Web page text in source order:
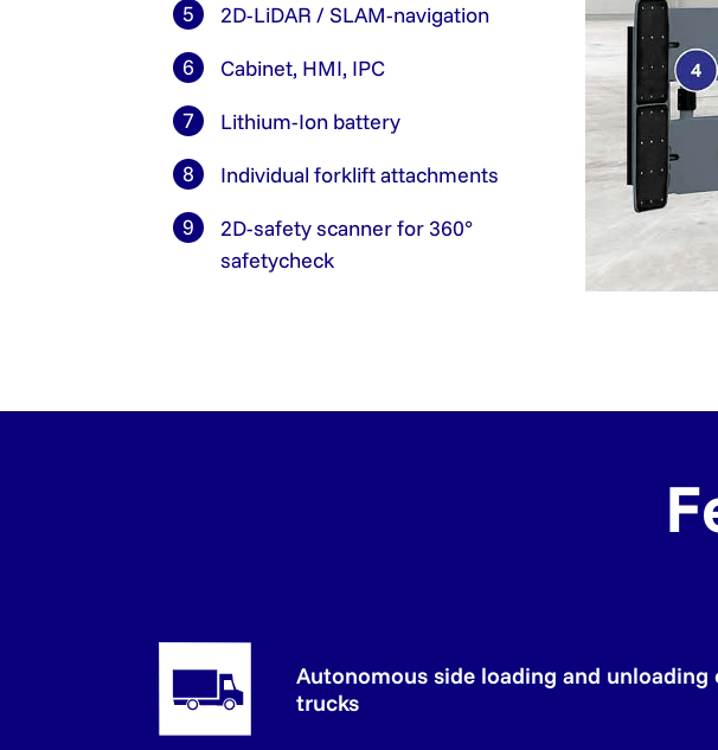
2D-LiDAR / SLAM-navigation
Cabinet, HMI, IPC
Lithium-Ion battery
Individual forklift attachments
2D-safety scanner for 360°
safetycheck
Autonomous side loading and unloading
trucks